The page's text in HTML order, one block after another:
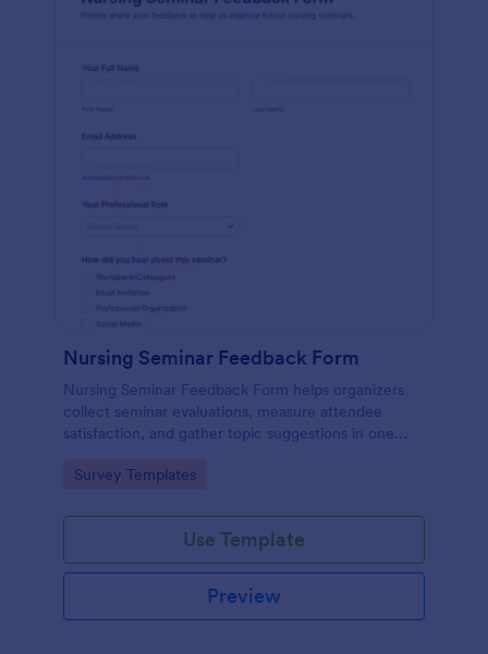
Nursing Seminar Feedback Form
Nursing Seminar Feedback Form helps organizers
collect seminar evaluations, measure attendee
satisfaction, and gather topic suggestions in one
easier post-event follow-up.
Go to Category:
Survey Templates
Use Template
Preview